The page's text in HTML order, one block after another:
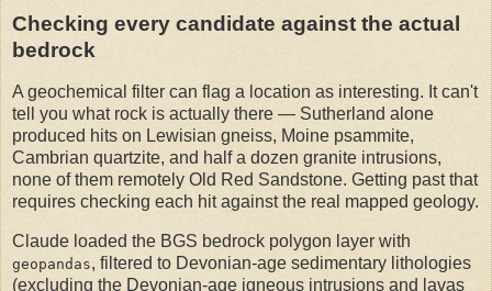
Checking every candidate against the actual
bedrock
A geochemical filter can flag a location as interesting. It can't
tell you what rock is actually there — Sutherland alone
produced hits on Lewisian gneiss, Moine psammite,
Cambrian quartzite, and half a dozen granite intrusions,
none of them remotely Old Red Sandstone. Getting past that
requires checking each hit against the real mapped geology.
Claude loaded the BGS bedrock polygon layer with
geopandas, filtered to Devonian-age sedimentary lithologies
(excluding the Devonian-age igneous intrusions and lavas